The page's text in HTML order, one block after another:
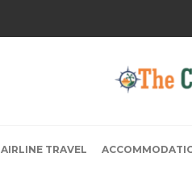
AIRLINE TRAVEL